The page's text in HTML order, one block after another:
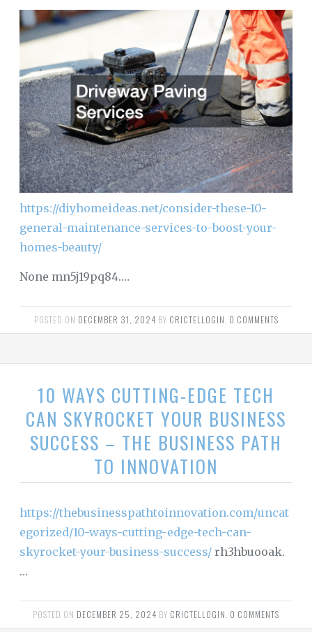
https://diyhomeideas.net/consider-these-10-
general-maintenance-services-to-boost-your-
homes-beauty/
None mn5j19pq84.…
POSTED ON DECEMBER 31, 2024 BY CRICTELLOGIN 0 COMMENTS
10 WAYS CUTTING-EDGE TECH
CAN SKYROCKET YOUR BUSINESS
SUCCESS – THE BUSINESS PATH
TO INNOVATION
https://thebusinesspathtoinnovation.com/uncat
egorized/10-ways-cutting-edge-tech-can-
skyrocket-your-business-success/ rh3hbuooak.
…
POSTED ON DECEMBER 25, 2024 BY CRICTELLOGIN 0 COMMENTS